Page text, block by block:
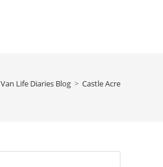
Van Life Diaries Blog > Castle Acre